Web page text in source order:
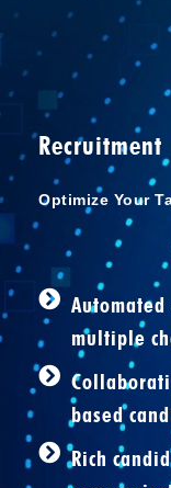
Recruitment
Optimize Your
multiple
based
Rich